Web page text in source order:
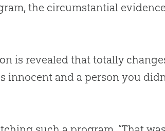
the circumstantial
is revealed that totally
innocent and a person you